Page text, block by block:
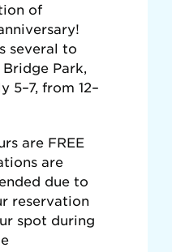
of
several to
Park,
5–7, from 12–
are FREE
are
due to
reservation
spot during